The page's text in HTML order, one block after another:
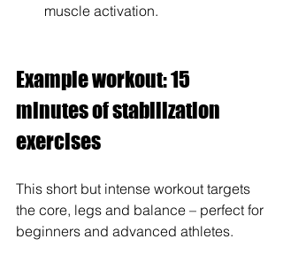
muscle activation.
Example workout: 15
minutes of stabilization
exercises
This short but intense workout targets
the core, legs and balance – perfect for
beginners and advanced athletes.